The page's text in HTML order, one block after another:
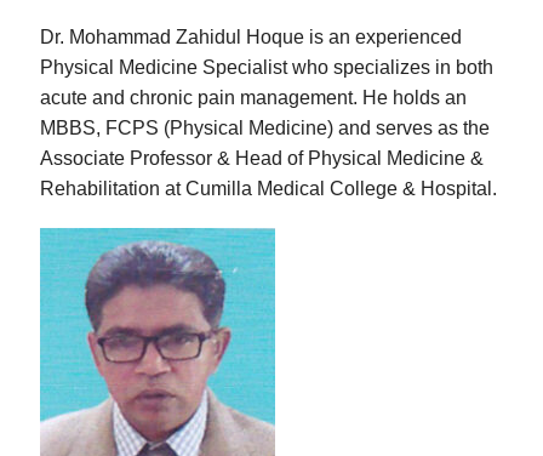
Dr. Mohammad Zahidul Hoque is an experienced
Physical Medicine Specialist who specializes in both
acute and chronic pain management. He holds an
MBBS, FCPS (Physical Medicine) and serves as the
Associate Professor & Head of Physical Medicine &
Rehabilitation at Cumilla Medical College & Hospital.